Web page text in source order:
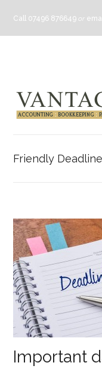
Call 07496 876649or
Friendly
Important